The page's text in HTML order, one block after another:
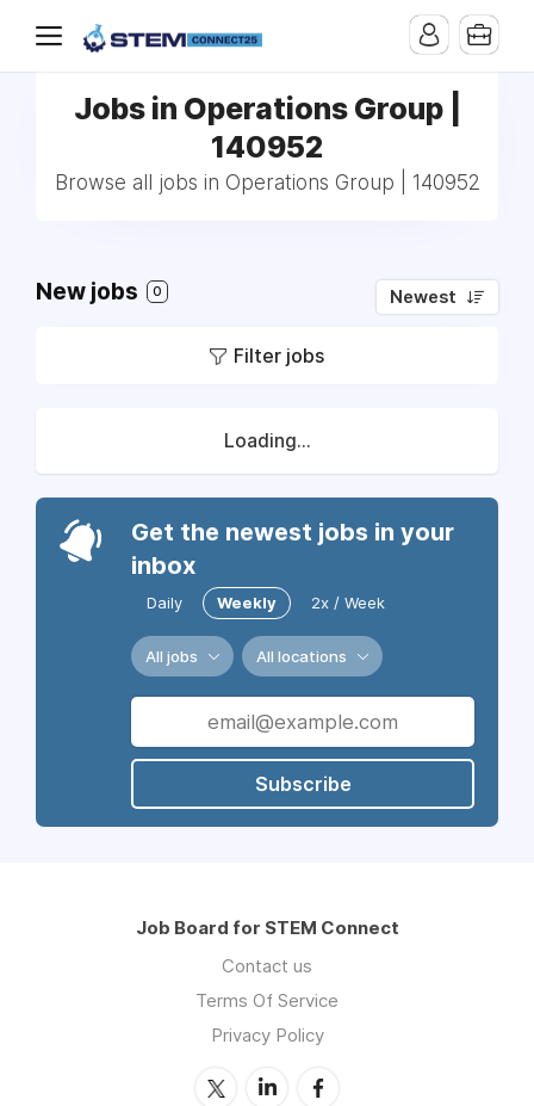
Jobs in Operations Group |
140952
Browse all jobs in Operations Group | 140952
New jobs 0 Newest
Filter jobs
Loading...
Get the newest jobs in your
inbox
Daily Weekly 2x / Week
All jobs All locations
Subscribe
Job Board for STEM Connect
Contact us
Terms Of Service
Privacy Policy